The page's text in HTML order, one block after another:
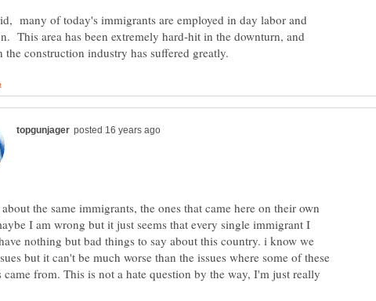
many of today's immigrants are employed in day labor and
This area has been extremely hard-hit in the downturn, and
the same immigrants, the ones that came here on their own
I am wrong but it just seems that every single immigrant I
nothing but bad things to say about this country. i know we
but it can't be much worse than the issues where some of these
came from. This is not a hate question by the way, I'm just really